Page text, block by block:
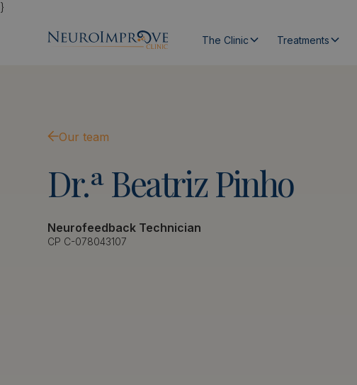
}
The Clinic Treatments
Our team
Dr.ªBeatrizPinho
Neurofeedback Technician
CP C-078043107